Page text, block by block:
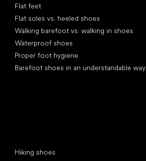
Flat feet
Flat soles vs. heeled shoes
Walking barefoot vs. walking in shoes
Waterproof shoes
Proper foot hygiene
Barefoot shoes in an understandable way
Hiking shoes